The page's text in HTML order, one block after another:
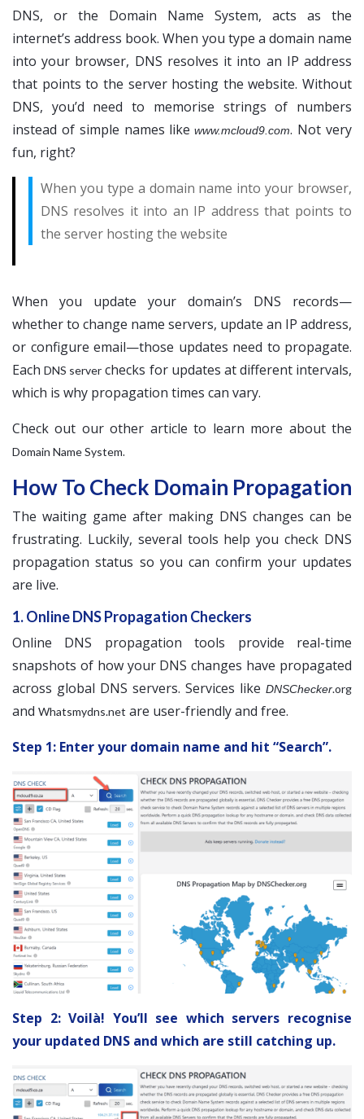
DNS, or the Domain Name System, acts as the
internet’s address book. When you type a domain name
into your browser, DNS resolves it into an IP address
that points to the server hosting the website. Without
DNS, you’d need to memorise strings of numbers
instead of simple names like www.mcloud9.com. Not very
fun, right?
When you type a domain name into your browser,
DNS resolves it into an IP address that points to
the server hosting the website
When you update your domain’s DNS records—
whether to change name servers, update an IP address,
or configure email—those updates need to propagate.
EachDNS server checks for updates at different intervals,
which is why propagation times can vary.
Check out our other article to learn more about the
Domain Name System.
How To Check Domain Propagation
The waiting game after making DNS changes can be
frustrating. Luckily, several tools help you check DNS
propagation status so you can confirm your updates
are live.
1. Online DNS Propagation Checkers
Online DNS propagation tools provide real-time
snapshots of how your DNS changes have propagated
across global DNS servers. Services like DNSChecker.org
and Whatsmydns.net are user-friendly and free.
Step 1: Enter your domain name and hit “Search”.
Step 2: Voilà! You’ll see which servers recognise
your updated DNS and which are still catching up.